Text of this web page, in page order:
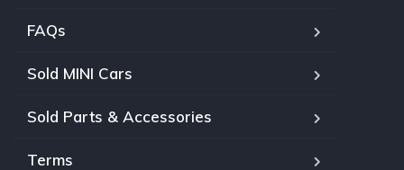
FAQs
Sold MINI Cars
Sold Parts & Accessories
Terms